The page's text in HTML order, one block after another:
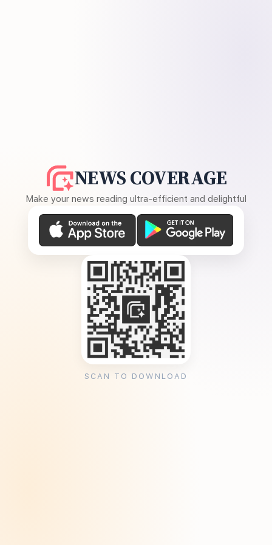
NEWS COVERAGE
Make your news reading ultra-efficient and delightful
SCAN TO DOWNLOAD